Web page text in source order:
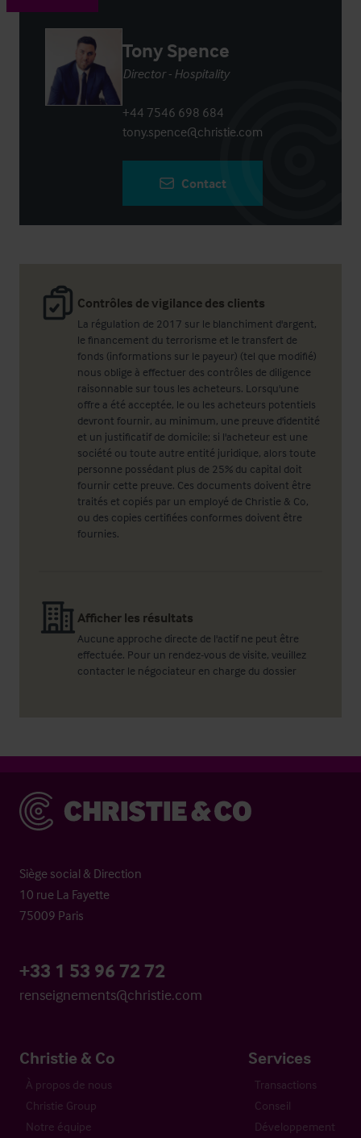
Contrôles de vigilance des clients
La régulation de 2017 sur le blanchiment d'argent,
le financement du terrorisme et le transfert de
fonds (informations sur le payeur) (tel que modifié)
nous oblige à effectuer des contrôles de diligence
raisonnable sur tous les acheteurs. Lorsqu'une
offre a été acceptée, le ou les acheteurs potentiels
devront fournir, au minimum, une preuve d'identité
et un justificatif de domicile; si l'acheteur est une
société ou toute autre entité juridique, alors toute
personne possédant plus de 25% du capital doit
fournir cette preuve. Ces documents doivent être
traités et copiés par un employé de Christie & Co,
ou des copies certifiées conformes doivent être
fournies.
Afficher les résultats
Aucune approche directe de l'actif ne peut être
effectuée. Pour un rendez-vous de visite, veuillez
contacter le négociateur en charge du dossier
Tony Spence
Director - Hospitality
+44 7546 698 684
tony.spence@christie.com
Contact
Christie & Co
Siège social & Direction
10 rue La Fayette
75009 Paris
+33 1 53 96 72 72
renseignements@christie.com
Christie & Co
À propos de nous
Christie Group
Notre équipe
Services
Transactions
Conseil
Développement